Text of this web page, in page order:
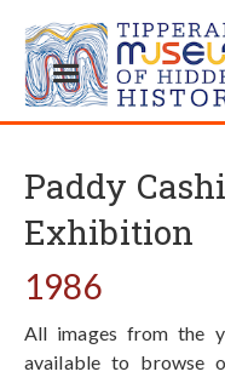
Paddy
Exhibition
1986
All images from the
available to browse